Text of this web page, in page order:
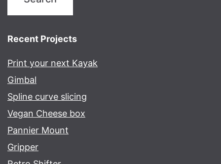
Recent Projects
Print your next Kayak
Gimbal
Spline curve slicing
Vegan Cheese box
Pannier Mount
Gripper